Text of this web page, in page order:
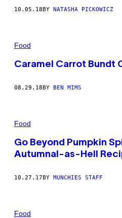
10.05.18 BY NATASHA PICKOWICZ
Food
Caramel Carrot Bundt
08.29.18BY BEN MIMS
Food
Go Beyond Pumpkin
Autumnal-as-Hell
10.27.17BY MUNCHIES STAFF
Food